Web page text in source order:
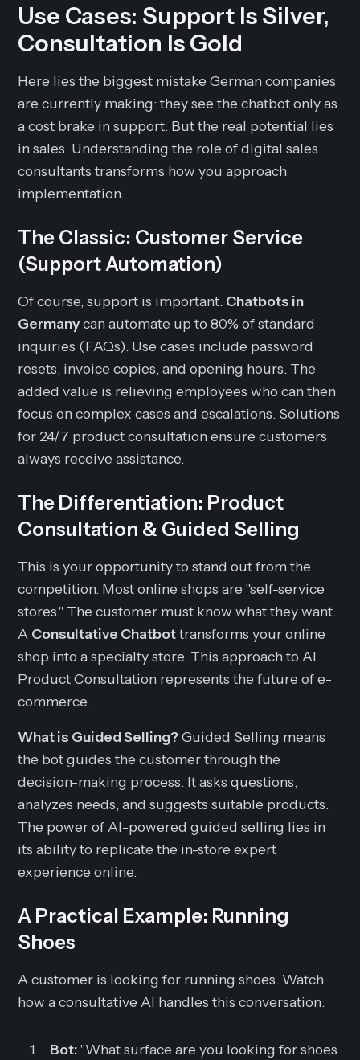
Use Cases: Support Is Silver,
Consultation Is Gold
Here lies the biggest mistake German companies
are currently making: they see the chatbot only as
a cost brake in support. But the real potential lies
in sales. Understanding the role of digital sales
consultants transforms how you approach
implementation.
The Classic: Customer Service
(Support Automation)
Of course, support is important. Chatbots in
Germanycan automate up to 80% of standard
inquiries (FAQs). Use cases include password
resets, invoice copies, and opening hours. The
added value is relieving employees who can then
focus on complex cases and escalations. Solutions
for 24/7 product consultation ensure customers
always receive assistance.
The Differentiation: Product
Consultation & Guided Selling
This is your opportunity to stand out from the
competition. Most online shops are "self-service
stores." The customer must know what they want.
A Consultative Chatbottransforms your online
shop into a specialty store. This approach to AI
Product Consultation represents the future of e-
commerce.
What is Guided Selling?Guided Selling means
the bot guides the customer through the
decision-making process. It asks questions,
analyzes needs, and suggests suitable products.
The power of AI-powered guided selling lies in
its ability to replicate the in-store expert
experience online.
A Practical Example: Running
Shoes
A customer is looking for running shoes. Watch
how a consultative AI handles this conversation:
Bot:"What surface are you looking for shoes